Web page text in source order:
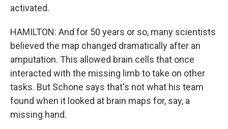
activated.
HAMILTON: And for 50 years or so, many scientists
believed the map changed dramatically after an
amputation. This allowed brain cells that once
interacted with the missing limb to take on other
tasks. But Schone says that's not what his team
found when it looked at brain maps for, say, a
missing hand.